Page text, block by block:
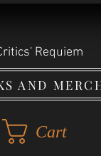
Requiem
AND
Cart